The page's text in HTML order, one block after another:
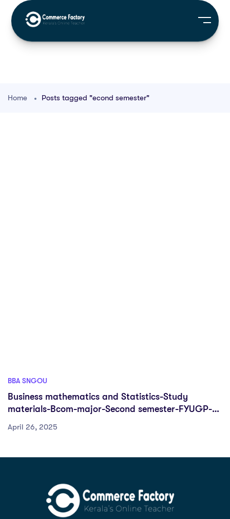
Home Posts tagged "econd semester"
BBA SNGOU
Business mathematics and Statistics-Study
materials-Bcom-major-Second semester-FYUGP-
April 26, 2025